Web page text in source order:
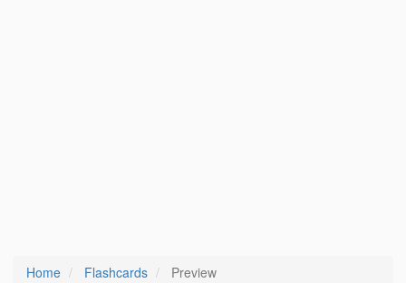
Home Flashcards Preview